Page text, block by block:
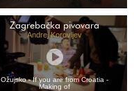
Zagrebačka pivovara
Andrej Korovljev
Ožujsko - If you are from Croatia -
Making of